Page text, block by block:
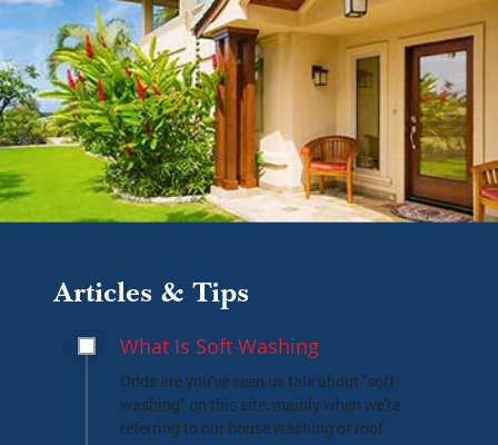
Articles & Tips